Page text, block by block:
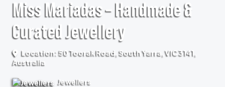
Miss Mariadas – Handmade &
Curated Jewellery
Location: 50 Toorak Road, South Yarra, VIC 3141,
Australia
Jewellers